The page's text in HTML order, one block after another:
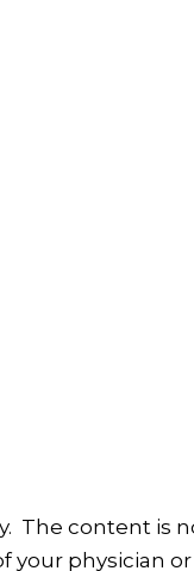
The content is
your physician